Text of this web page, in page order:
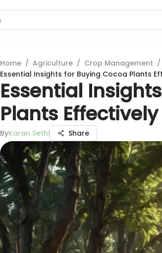
Home / Agriculture / Crop Management /
Essential Insights for Buying Cocoa Plants
Essential
Plants Effectively
ByKaran Sethi Share